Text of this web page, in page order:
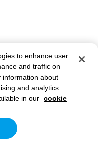
to enhance user
and traffic on
information about
and analytics
in our cookie